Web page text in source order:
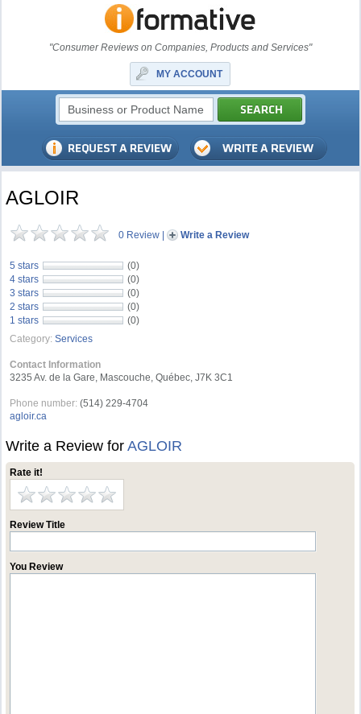
"Consumer Reviews on Companies, Products and Services"
MY ACCOUNT
AGLOIR
0 Review | Write a Review
5 stars
(0)
4 stars
(0)
3 stars
(0)
2 stars
(0)
1 stars
(0)
Category: Services
Contact Information
3235 Av. de la Gare, Mascouche, Québec, J7K 3C1
Phone number: (514) 229-4704
agloir.ca
Write a Review forAGLOIR
Rate it!
Review Title
You Review